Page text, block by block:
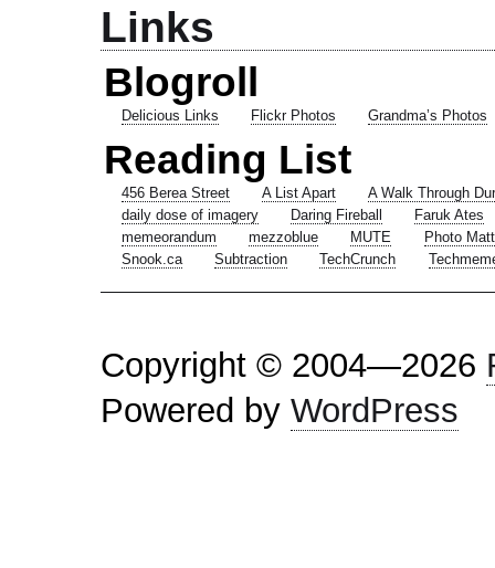
Links
Blogroll
Delicious Links Flickr Photos Grandma’s Photos
Reading List
456 Berea Street A List Apart
A Walk Through
daily dose of imagery
Daring Fireball
Faruk Ates
memeorandum
mezzoblue MUTE
Photo Matt
Snook.ca
Subtraction TechCrunch
Copyright © 2004—2026
Powered by WordPress